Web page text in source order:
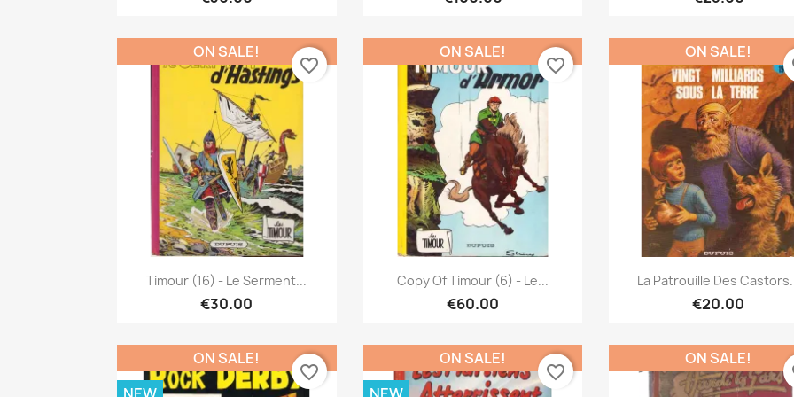
Quick view
Timour (16) - Le Serment...
€30.00
ON SALE!
favorite_border
Quick view
Copy Of Timour (6) - Le...
€60.00
ON SALE!
favorite_border
Quick view
La Patrouille Des
€20.00
ON SALE!
ON SALE!
favorite_border
ON SALE!
favorite_border
ON SALE!